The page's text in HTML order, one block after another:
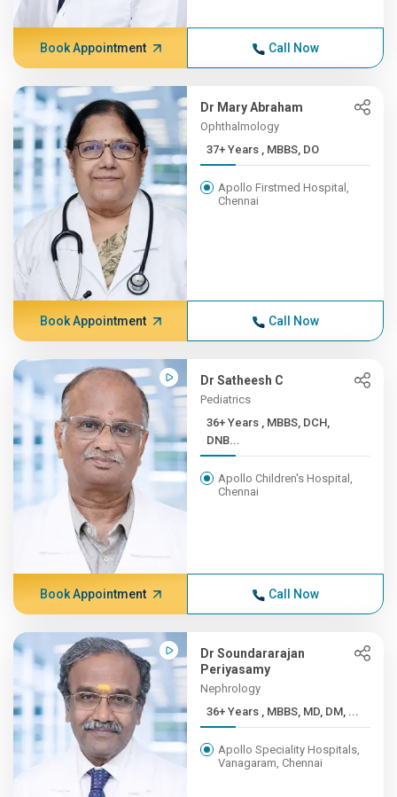
Book Appointment Call Now
Dr Mary Abraham
Ophthalmology
37+ Years , MBBS, DO
Apollo Firstmed Hospital,
Chennai
Book Appointment Call Now
Dr Satheesh C
Pediatrics
36+ Years , MBBS, DCH,
DNB...
Apollo Children's Hospital,
Chennai
Book Appointment Call Now
Dr Soundararajan
Periyasamy
Nephrology
36+ Years , MBBS, MD, DM, ...
Apollo Speciality Hospitals,
Vanagaram, Chennai